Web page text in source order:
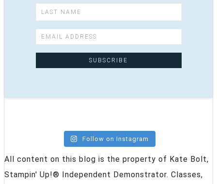
Follow on Instagram
All content on this blog is the property of Kate Bolt,
Stampin' Up!® Independent Demonstrator. Classes,